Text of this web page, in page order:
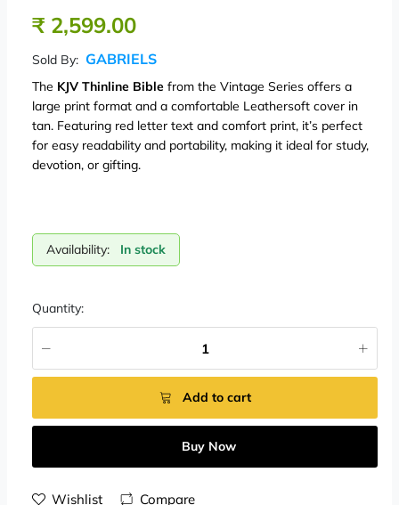
₹ 2,599.00
Sold By: GABRIELS
The KJV Thinline Bible from the Vintage Series offers a
large print format and a comfortable Leathersoft cover in
tan. Featuring red letter text and comfort print, it’s perfect
for easy readability and portability, making it ideal for study,
devotion, or gifting.
Availability: In stock
Quantity:
Add to cart
Buy Now
Wishlist Compare